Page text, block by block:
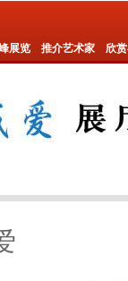
展览 推介艺术家 欣